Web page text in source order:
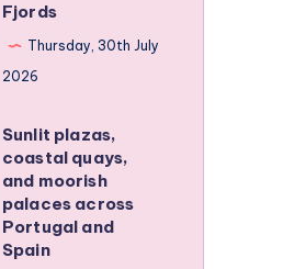
Fjords
Thursday, 30th July
2026
Sunlit plazas,
coastal quays,
and moorish
palaces across
Portugal and
Spain